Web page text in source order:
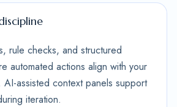
rule checks, and structured
automated actions align with your
assisted context panels support
iteration.